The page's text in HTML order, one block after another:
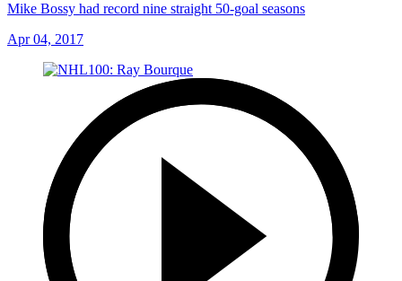
Mike Bossy had record nine straight 50-goal seasons
Apr 04, 2017